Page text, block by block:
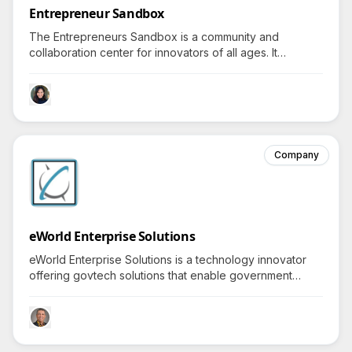
Entrepreneur Sandbox
The Entrepreneurs Sandbox is a community and
collaboration center for innovators of all ages. It
entrepreneurship, and hosts a variety of business
educational programs, networking events, and activities.
Company
eWorld Enterprise Solutions
eWorld Enterprise Solutions is a technology innovator
offering govtech solutions that enable government
moments, driving curiosity about transformations
enabled by tech-powered aloha spirit.